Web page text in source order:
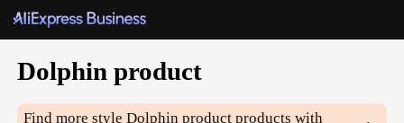
Dolphin product
Find more styleDolphin product products with